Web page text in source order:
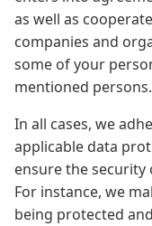
as well as
companies and
some of your
mentioned persons.
In all cases, we
applicable data
ensure the security
For instance, we
being protected